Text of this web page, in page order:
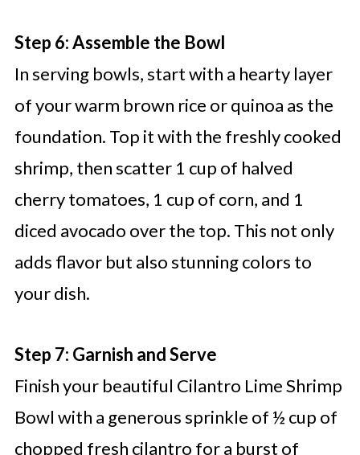
Step 6: Assemble the Bowl
In serving bowls, start with a hearty layer
of your warm brown rice or quinoa as the
foundation. Top it with the freshly cooked
shrimp, then scatter 1 cup of halved
cherry tomatoes, 1 cup of corn, and 1
diced avocado over the top. This not only
adds flavor but also stunning colors to
your dish.
Step 7: Garnish and Serve
Finish your beautiful Cilantro Lime Shrimp
Bowl with a generous sprinkle of ½ cup of
chopped fresh cilantro for a burst of